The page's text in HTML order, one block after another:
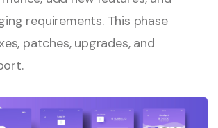
requirements. This phase
patches, upgrades, and